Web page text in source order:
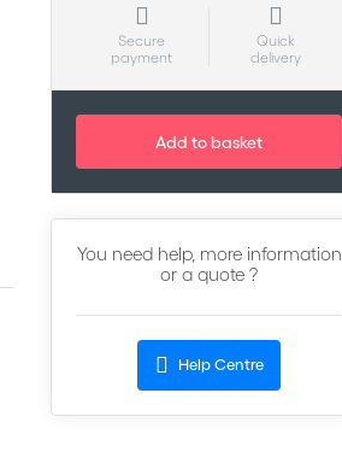
Secure
payment
Quick
delivery
Add to basket
You need help, more information
or a quote ?
Help Centre